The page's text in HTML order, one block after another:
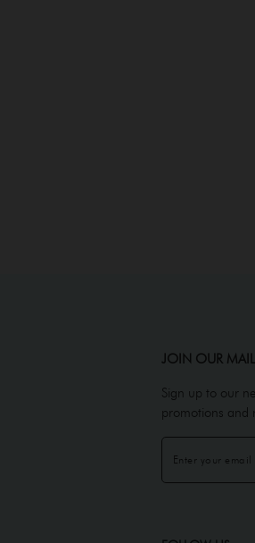
JOIN OUR
Sign up to our
promotions and